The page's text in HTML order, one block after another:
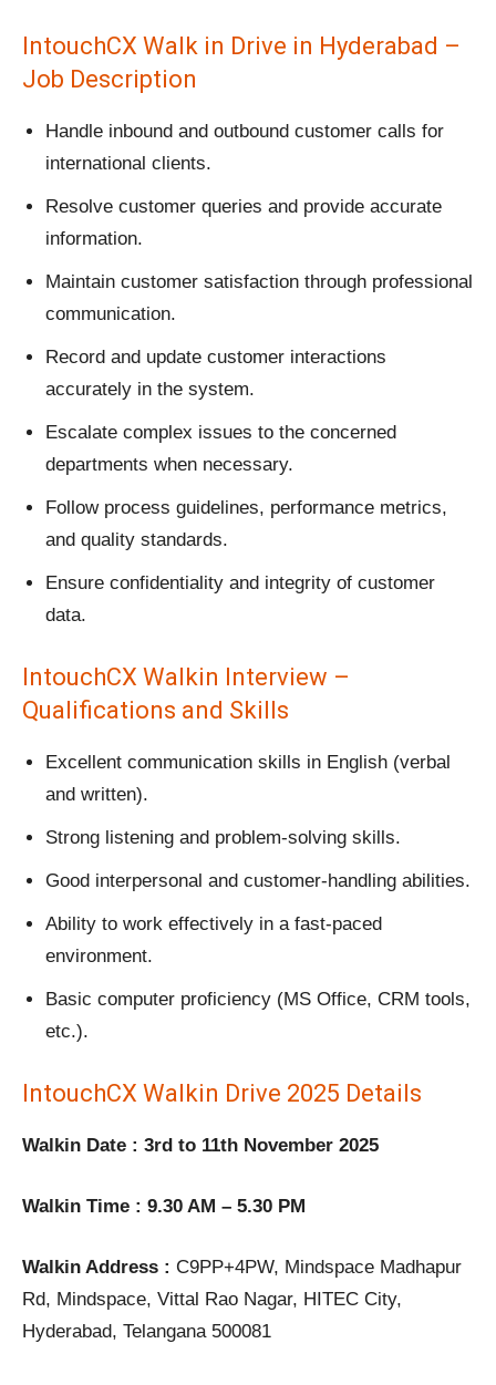
IntouchCX Walk in Drive in Hyderabad –
Job Description
Handle inbound and outbound customer calls for
international clients.
Resolve customer queries and provide accurate
information.
Maintain customer satisfaction through professional
communication.
Record and update customer interactions
accurately in the system.
Escalate complex issues to the concerned
departments when necessary.
Follow process guidelines, performance metrics,
and quality standards.
Ensure confidentiality and integrity of customer
data.
IntouchCX Walkin Interview –
Qualifications and Skills
Excellent communication skills in English (verbal
and written).
Strong listening and problem-solving skills.
Good interpersonal and customer-handling abilities.
Ability to work effectively in a fast-paced
environment.
Basic computer proficiency (MS Office, CRM tools,
etc.).
IntouchCX Walkin Drive 2025 Details
Walkin Date : 3rd to 11th November 2025
Walkin Time : 9.30 AM – 5.30 PM
Walkin Address : C9PP+4PW, Mindspace Madhapur
Rd, Mindspace, Vittal Rao Nagar, HITEC City,
Hyderabad, Telangana 500081